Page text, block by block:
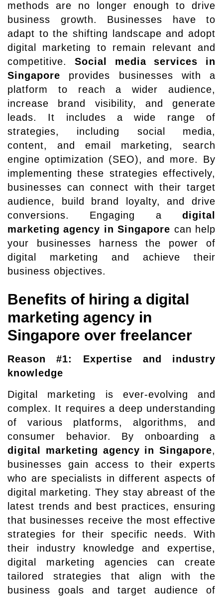
methods are no longer enough to drive
business growth. Businesses have to
adapt to the shifting landscape and adopt
digital marketing to remain relevant and
competitive. Social media services in
Singapore provides businesses with a
platform to reach a wider audience,
increase brand visibility, and generate
leads. It includes a wide range of
strategies, including social media,
content, and email marketing, search
engine optimization (SEO), and more. By
implementing these strategies effectively,
businesses can connect with their target
audience, build brand loyalty, and drive
conversions. Engaging a digital
marketing agency in Singapore can help
your businesses harness the power of
digital marketing and achieve their
business objectives.
Benefits of hiring a digital
marketing agency in
Singapore over freelancer
Reason #1: Expertise and industry
knowledge
Digital marketing is ever-evolving and
complex. It requires a deep understanding
of various platforms, algorithms, and
consumer behavior. By onboarding a
digital marketing agency in Singapore,
businesses gain access to their experts
who are specialists in different aspects of
digital marketing. They stay abreast of the
latest trends and best practices, ensuring
that businesses receive the most effective
strategies for their specific needs. With
their industry knowledge and expertise,
digital marketing agencies can create
tailored strategies that align with the
business goals and target audience of